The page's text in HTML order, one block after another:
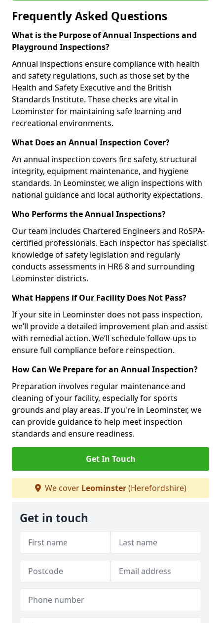
Frequently Asked Questions
What is the Purpose of Annual Inspections and
Playground Inspections?
Annual inspections ensure compliance with health
and safety regulations, such as those set by the
Health and Safety Executive and the British
Standards Institute. These checks are vital in
Leominster for maintaining safe learning and
recreational environments.
What Does an Annual Inspection Cover?
An annual inspection covers fire safety, structural
integrity, equipment maintenance, and hygiene
standards. In Leominster, we align inspections with
national guidance and local authority expectations.
Who Performs the Annual Inspections?
Our team includes Chartered Engineers and RoSPA-
certified professionals. Each inspector has specialist
knowledge of safety legislation and regularly
conducts assessments in HR6 8 and surrounding
Leominster districts.
What Happens if Our Facility Does Not Pass?
If your site in Leominster does not pass inspection,
we’ll provide a detailed improvement plan and assist
with remedial action. We’ll schedule follow-ups to
ensure full compliance before reinspection.
How Can We Prepare for an Annual Inspection?
Preparation involves regular maintenance and
cleaning of your facility, especially for sports
grounds and play areas. If you're in Leominster, we
can provide guidance to help meet inspection
standards and ensure readiness.
Get In Touch
We cover Leominster(Herefordshire)
Get in touch